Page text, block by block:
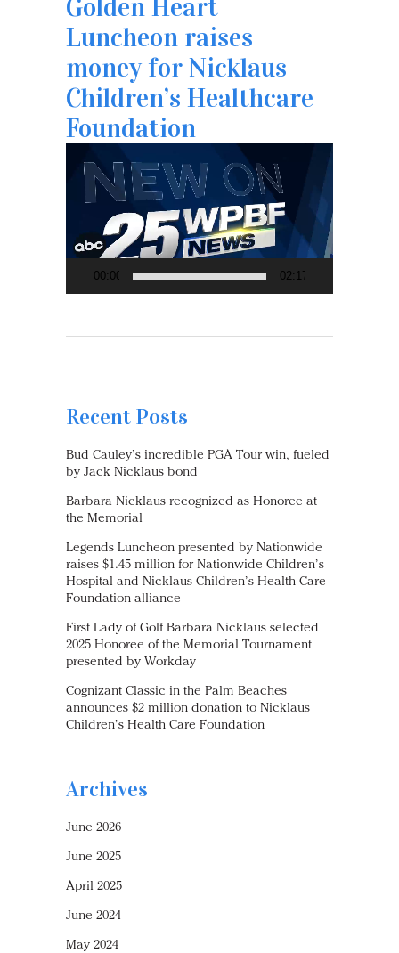
Golden Heart
Luncheon raises
money for Nicklaus
Children’s Healthcare
Foundation
Player
00:00 02:17
Recent Posts
Bud Cauley’s incredible PGA Tour win, fueled
by Jack Nicklaus bond
Barbara Nicklaus recognized as Honoree at
the Memorial
Legends Luncheon presented by Nationwide
raises $1.45 million for Nationwide Children’s
Hospital and Nicklaus Children’s Health Care
Foundation alliance
First Lady of Golf Barbara Nicklaus selected
2025 Honoree of the Memorial Tournament
presented by Workday
Cognizant Classic in the Palm Beaches
announces $2 million donation to Nicklaus
Children’s Health Care Foundation
Archives
June 2026
June 2025
April 2025
June 2024
May 2024